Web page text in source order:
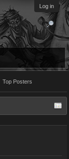
Log in
Top Posters